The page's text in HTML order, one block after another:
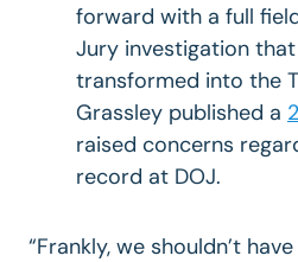
forward with a full
Jury investigation
transformed into the
Grassley published a
raised concerns
record at DOJ.
“Frankly, we shouldn’t